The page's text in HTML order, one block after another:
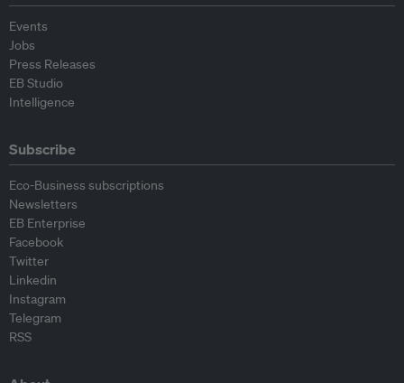
Events
Jobs
Press Releases
EB Studio
Intelligence
Subscribe
Eco-Business subscriptions
Newsletters
EB Enterprise
Facebook
Twitter
Linkedin
Instagram
Telegram
RSS